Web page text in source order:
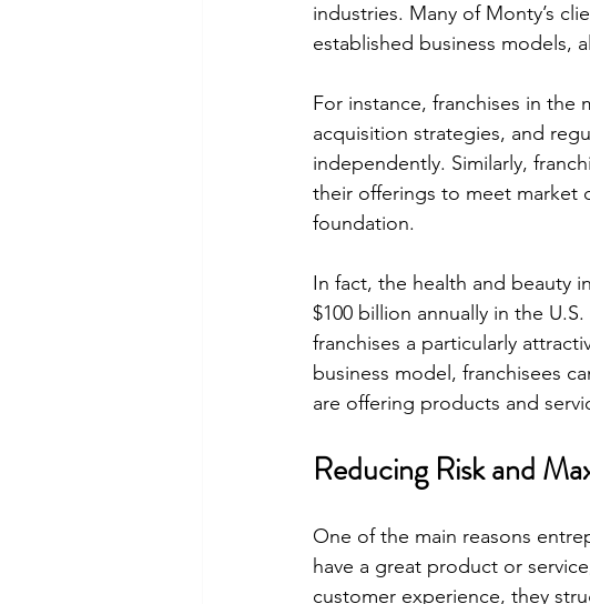
industries. Many of Monty’s
established business models,
For instance, franchises in
acquisition strategies, and
independently. Similarly,
their offerings to meet market
foundation.
In fact, the health and beauty
$100 billion annually in the
franchises a particularly
business model, franchisees
are offering products and
Reducing Risk and
One of the main reasons
have a great product or
customer experience, they